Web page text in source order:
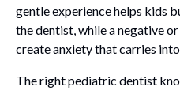
gentle experience helps kids
the dentist, while a negative
create anxiety that carries
The right pediatric dentist